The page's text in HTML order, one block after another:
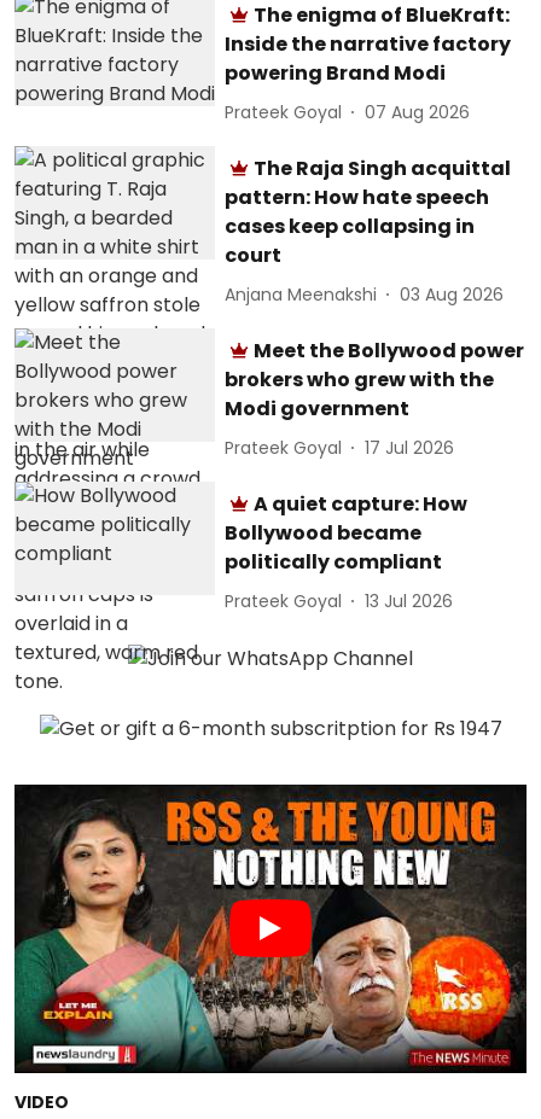
The enigma of BlueKraft:
Inside the narrative factory
powering Brand Modi
Prateek Goyal 07 Aug 2026
The Raja Singh acquittal
pattern: How hate speech
cases keep collapsing in
court
Anjana Meenakshi 03 Aug 2026
Meet the Bollywood power
brokers who grew with the
Modi government
Prateek Goyal 17 Jul 2026
A quiet capture: How
Bollywood became
politically compliant
Prateek Goyal 13 Jul 2026
VIDEO